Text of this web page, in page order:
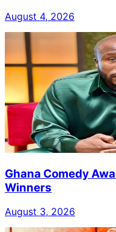
August 4, 2026
Ghana Comedy
Winners
August 3, 2026